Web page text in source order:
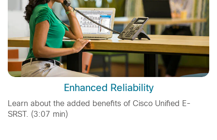
Enhanced Reliability
Learn about the added benefits of Cisco Unified E-
SRST. (3:07 min)